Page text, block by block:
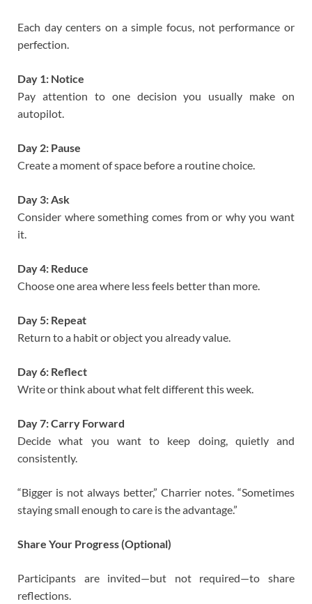
Each day centers on a simple focus, not performance or
perfection.
Day 1: Notice
Pay attention to one decision you usually make on
autopilot.
Day 2: Pause
Create a moment of space before a routine choice.
Day 3: Ask
Consider where something comes from or why you want
it.
Day 4: Reduce
Choose one area where less feels better than more.
Day 5: Repeat
Return to a habit or object you already value.
Day 6: Reflect
Write or think about what felt different this week.
Day 7: Carry Forward
Decide what you want to keep doing, quietly and
consistently.
“Bigger is not always better,” Charrier notes. “Sometimes
staying small enough to care is the advantage.”
Share Your Progress (Optional)
Participants are invited—but not required—to share
reflections.